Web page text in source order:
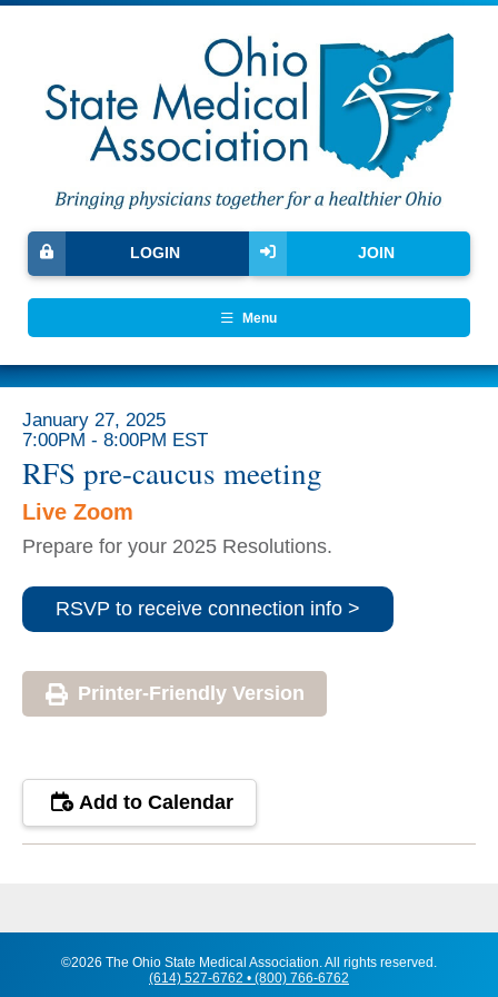
JOIN
LOGIN
Menu
January 27, 2025
7:00PM - 8:00PM EST
RFS pre-caucus meeting
Live Zoom
Prepare for your 2025 Resolutions.
RSVP to receive connection info >
Printer-Friendly Version
Add to Calendar
©2026 The Ohio State Medical Association. All rights reserved.
(614) 527-6762 • (800) 766-6762